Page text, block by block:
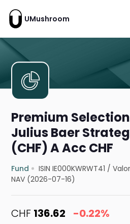
UMushroom
Premium Selection
Julius Baer
(CHF) A Acc CHF
Fund ISIN IE000KWRWT41 /
NAV (2026-07-16)
CHF 136.62 -0.22%